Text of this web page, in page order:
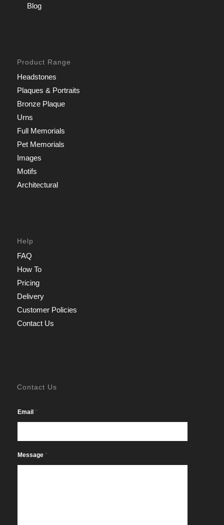
Blog
Product Range
Headstones
Plaques & Portraits
Bronze Plaque
Urns
Full Memorials
Pet Memorials
Images
Motifs
Architectural
Help
FAQ
How To
Pricing
Delivery
Customer Policies
Contact Us
Contact Us
Email *
Message *